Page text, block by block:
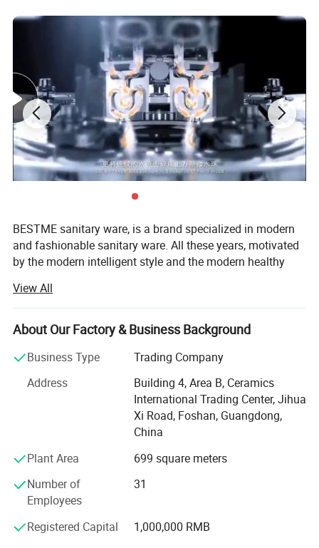
BESTME sanitary ware, is a brand specialized in modern
and fashionable sanitary ware. All these years, motivated
by the modern intelligent style and the modern healthy
provide our customers with new bath experience in
enjoying the relaxation, comfort, fashion and warmth.
We are absorbed in providing excellent product and
service to worldwide customers whith strict quality,
development management system.
Our man products include: Various of top grade faucets,
shower columns, copper and stainless steel bathroom
shower rooms, massage bathtub, steamed rooms,
bathroom cabinets, etc.
"High quality, persevered innovation" has always been our
business philosophy. Let customers feel fashion,
View All
About Our Factory & Business Background
Business Type
Trading Company
Address
Building 4, Area B, Ceramics
International Trading Center, Jihua
Xi Road, Foshan, Guangdong,
China
Plant Area
699 square meters
Number of
Employees
31
Registered Capital
1,000,000 RMB